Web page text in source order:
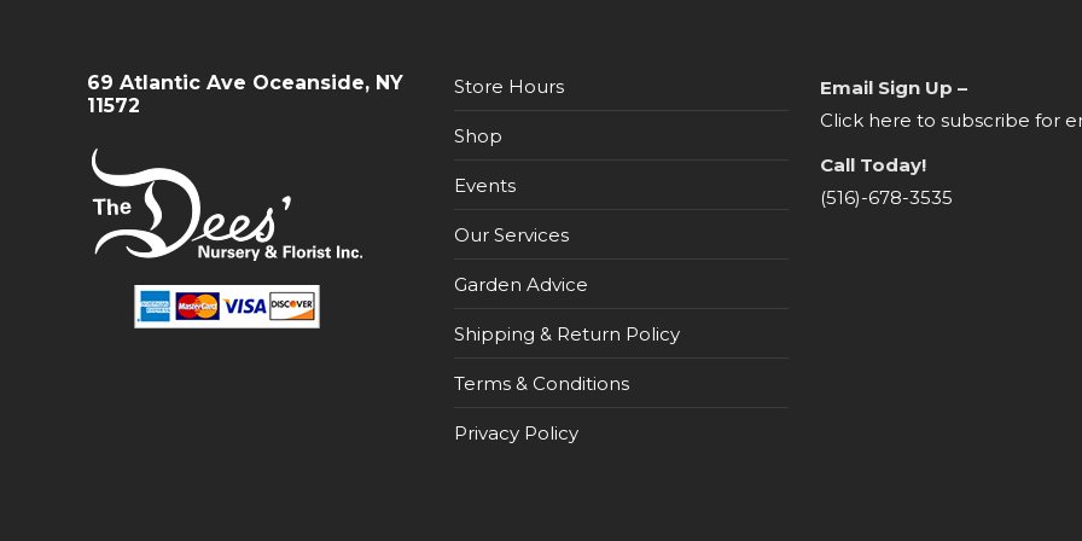
69 Atlantic Ave Oceanside, NY
11572
Store Hours
Shop
Events
Our Services
Garden Advice
Shipping & Return Policy
Terms & Conditions
Privacy Policy
Email Sign Up –
Click here to subscribe for
Call Today!
(516)-678-3535